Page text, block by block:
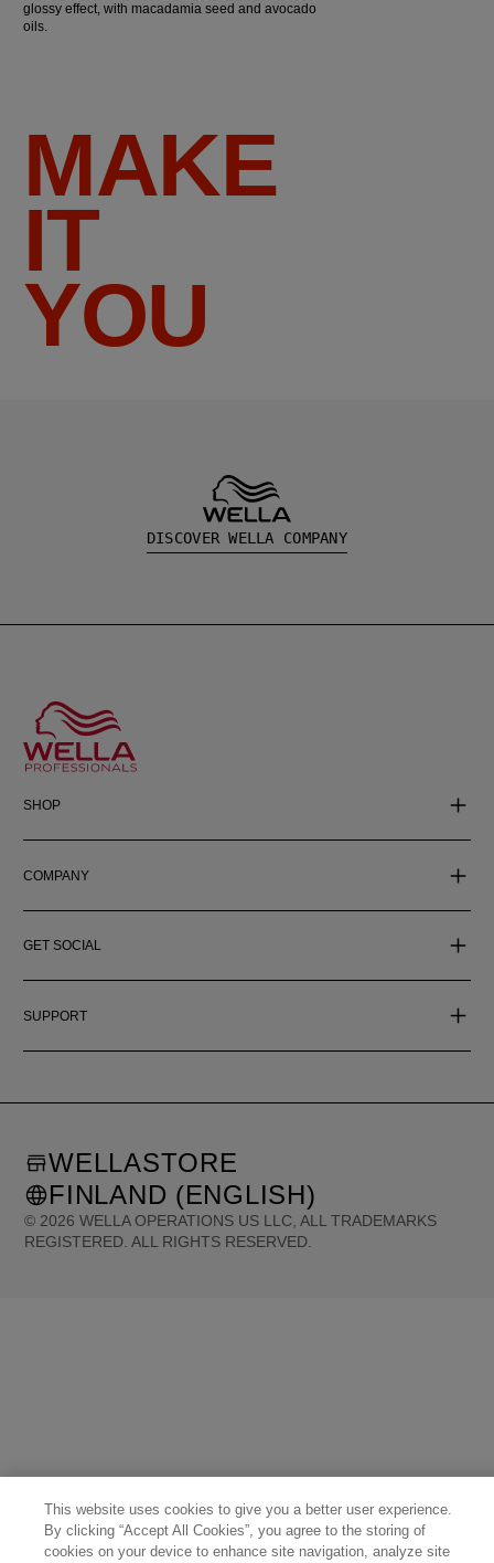
glossy effect, with macadamia seed and avocado
oils.
MAKE
IT
YOU
DISCOVER WELLA COMPANY
SHOP
COMPANY
GET SOCIAL
SUPPORT
© 2026 WELLA OPERATIONS US LLC, ALL TRADEMARKS
REGISTERED. ALL RIGHTS RESERVED.
WELLASTORE
FINLAND (ENGLISH)
This website uses cookies to give you a better user experience.
By clicking “Accept All Cookies”, you agree to the storing of
cookies on your device to enhance site navigation, analyze site